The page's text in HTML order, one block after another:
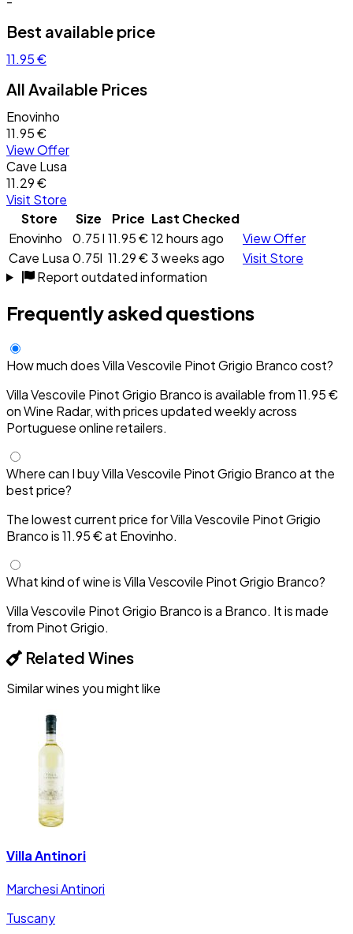
Best available price
11.95 €
All Available Prices
Enovinho
11.95 €
View Offer
Cave Lusa
11.29 €
Visit Store
Store
Size Price Last Checked
Enovinho
0.75 l 11.95 €12 hours ago
View Offer
Cave Lusa 0.75l 11.29 €3 weeks ago
Visit Store
Report outdated information
Frequently asked questions
How much does Villa Vescovile Pinot Grigio Branco cost?
Villa Vescovile Pinot Grigio Branco is available from 11.95 €
on Wine Radar, with prices updated weekly across
Portuguese online retailers.
Where can I buy Villa Vescovile Pinot Grigio Branco at the
best price?
The lowest current price for Villa Vescovile Pinot Grigio
Branco is 11.95 € at Enovinho.
What kind of wine is Villa Vescovile Pinot Grigio Branco?
Villa Vescovile Pinot Grigio Branco is a Branco. It is made
from Pinot Grigio.
Related Wines
Similar wines you might like
Villa Antinori
Marchesi Antinori
Tuscany